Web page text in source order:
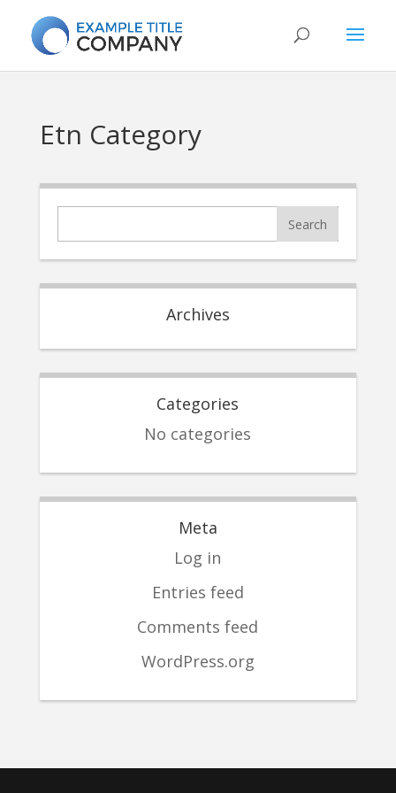
Etn Category
Archives
Categories
No categories
Meta
Log in
Entries feed
Comments feed
WordPress.org